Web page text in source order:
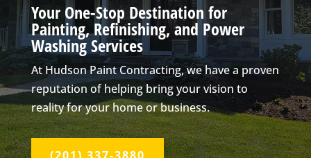
Your One-Stop Destination for
Painting, Refinishing, and Power
Washing Services
At Hudson Paint Contracting, we have a proven
reputation of helping bring your vision to
reality for your home or business.